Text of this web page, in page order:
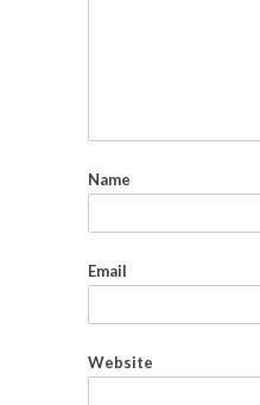
Name
Email
Website